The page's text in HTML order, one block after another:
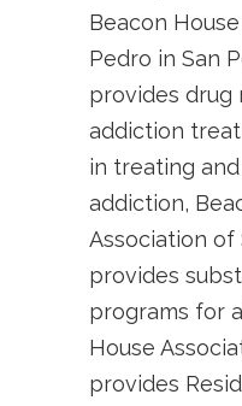
Beacon
Pedro in San
provides drug
addiction
in treating
addiction,
Association of
provides
programs for
House
provides